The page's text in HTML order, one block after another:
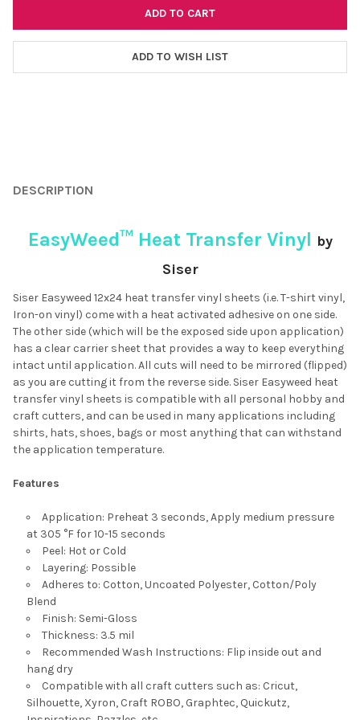
ADD TO WISH LIST
TOGETHER:
SELECT
ADD
SELECTED
TO CART
DESCRIPTION
EasyWeed™ Heat Transfer Vinyl by
Siser
Siser Easyweed 12x24 heat transfer vinyl sheets (i.e. T-shirt vinyl,
Iron-on vinyl) come with a heat activated adhesive on one side.
The other side (which will be the exposed side upon application)
has a clear carrier sheet that provides a way to keep everything
intact until application. All cuts will need to be mirrored (flipped)
as you are cutting it from the reverse side. Siser Easyweed heat
transfer vinyl sheets is compatible with all personal hobby and
craft cutters, and can be used in many applications including
shirts, hats, shoes, bags or most anything that can withstand
the application temperature.
Features
Application: Preheat 3 seconds, Apply medium pressure
at 305 °F for 10-15 seconds
Peel: Hot or Cold
Layering: Possible
Adheres to: Cotton, Uncoated Polyester, Cotton/Poly
Blend
Finish: Semi-Gloss
Thickness: 3.5 mil
Recommended Wash Instructions: Flip inside out and
hang dry
Compatible with all craft cutters such as: Cricut,
Silhouette, Xyron, Craft ROBO, Graphtec, Quickutz,